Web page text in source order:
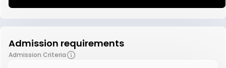
Admission requirements
Admission Criteria